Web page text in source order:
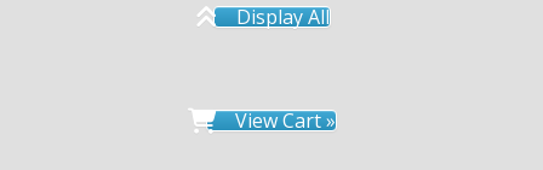
Display All
View Cart »